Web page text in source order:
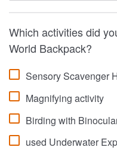
Which activities did
World Backpack?
Sensory Scavenger
Magnifying activity
Birding with
used Underwater